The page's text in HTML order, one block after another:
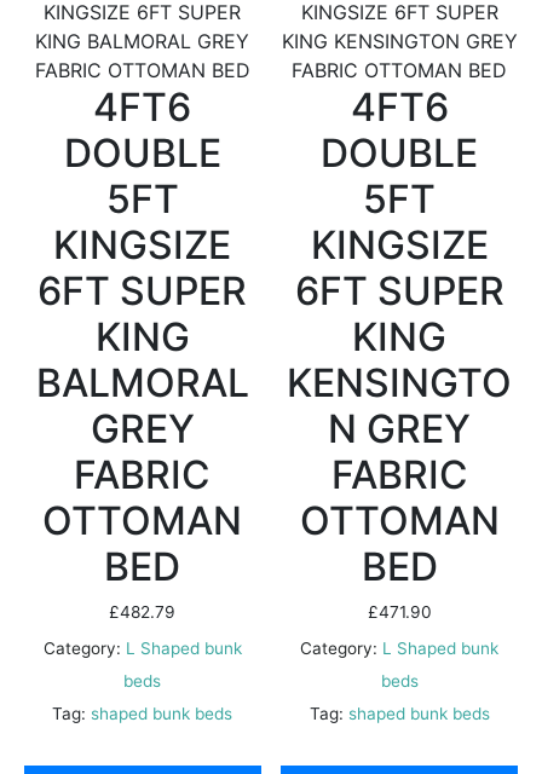
4FT6
DOUBLE
5FT
KINGSIZE
6FT SUPER
KING
BALMORAL
GREY
FABRIC
OTTOMAN
BED
£482.79
Category: L Shaped bunk
beds
Tag: shaped bunk beds
4FT6
DOUBLE
5FT
KINGSIZE
6FT SUPER
KING
KENSINGTO
N GREY
FABRIC
OTTOMAN
BED
£471.90
Category: L Shaped bunk
beds
Tag: shaped bunk beds